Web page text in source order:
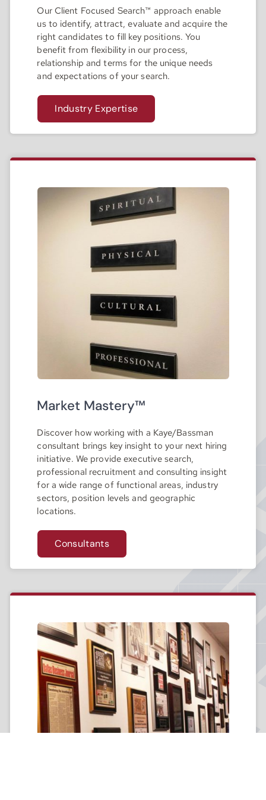
Our Client Focused Search™ approach enable
us to identify, attract, evaluate and acquire the
right candidates to fill key positions. You
benefit from flexibility in our process,
relationship and terms for the unique needs
and expectations of your search.
Industry Expertise
Market Mastery™
Discover how working with a Kaye/Bassman
consultant brings key insight to your next hiring
initiative. We provide executive search,
professional recruitment and consulting insight
for a wide range of functional areas, industry
sectors, position levels and geographic
locations.
Consultants